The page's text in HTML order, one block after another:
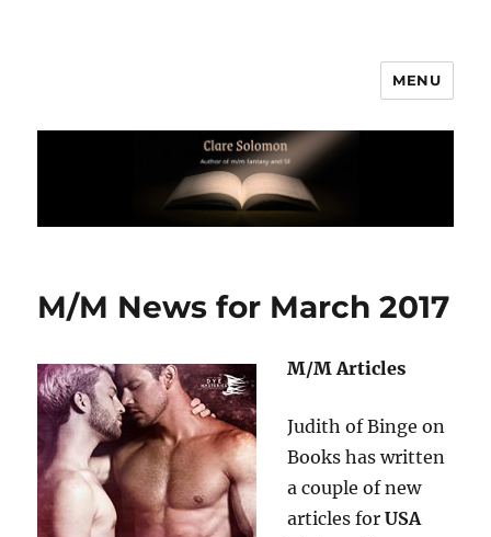
MENU
M/M News for March 2017
M/M Articles
Judith of Binge on
Books has written
a couple of new
articles forUSA